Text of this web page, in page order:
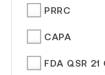
PRRC
CAPA
FDA QSR 21